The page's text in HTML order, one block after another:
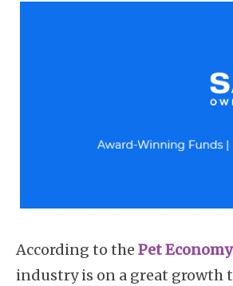
According to thePet
industry is on a great growth